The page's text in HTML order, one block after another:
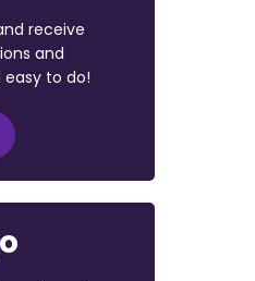
receive
and
to do!